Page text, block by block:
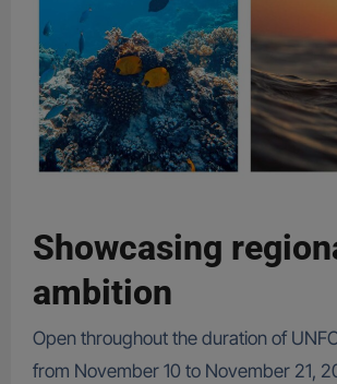
Showcasing
ambition
Open throughout the duration of
from November 10 to November 21,